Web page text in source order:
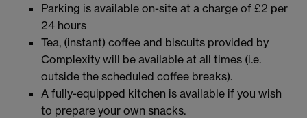
Parking is available on-site at a charge of £2 per
24 hours
Tea, (instant) coffee and biscuits provided by
Complexity will be available at all times (i.e.
outside the scheduled coffee breaks).
A fully-equipped kitchen is available if you wish
to prepare your own snacks.